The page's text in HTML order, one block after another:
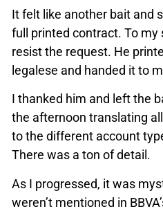
It felt like another bait and
full printed contract. To my
resist the request. He
legalese and handed it to
I thanked him and left the
the afternoon translating
to the different account
There was a ton of detail.
As I progressed, it was
weren’t mentioned in